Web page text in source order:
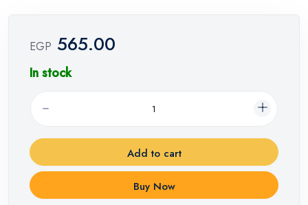
EGP 565.00
In stock
Add to cart
Buy Now